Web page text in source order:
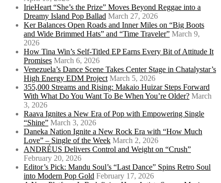
IrieHeart “She’s the Prize” Moves Beyond Reggae into a
Dreamy Island Pop Ballad March 27, 2026
Ker Balances Open Roads and Inner Miles on “Big Boots
and Wide Brimmed Hats” and “Time Traveler” March 9,
2026
How Tina Win’s Self-Titled EP Earns Every Bit of Attitude It
Promises March 6, 2026
Venezuela’s Dance Scene Takes Center Stage in Chatalystar’s
High Energy EDM Project March 5, 2026
355,000 Streams and Rising: Makaio Huizar Steps Forward
With What Do You Want To Be When You’re Older? March
3, 2026
Raava Ignites a New Era of Pop with Empowering Single
“Shine” March 3, 2026
Daneka Nation Ignite a New Rock Era with “How Much
Love” – Single of the Week March 2, 2026
ANDRÉUS Delivers Control and Weight on “Crush”
February 20, 2026
Editor’s Pick: Mandu Soul’s “Last Dance” Spins Retro Soul
into Modern Pop Gold February 17, 2026